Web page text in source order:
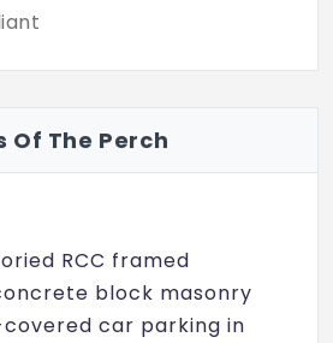
Mall (10 km) and Inorbit
the lifestyle
Meadows, a name
sustainable and elegant
have given The
book your villa today!
The Perch
RCC framed
block masonry
car parking in